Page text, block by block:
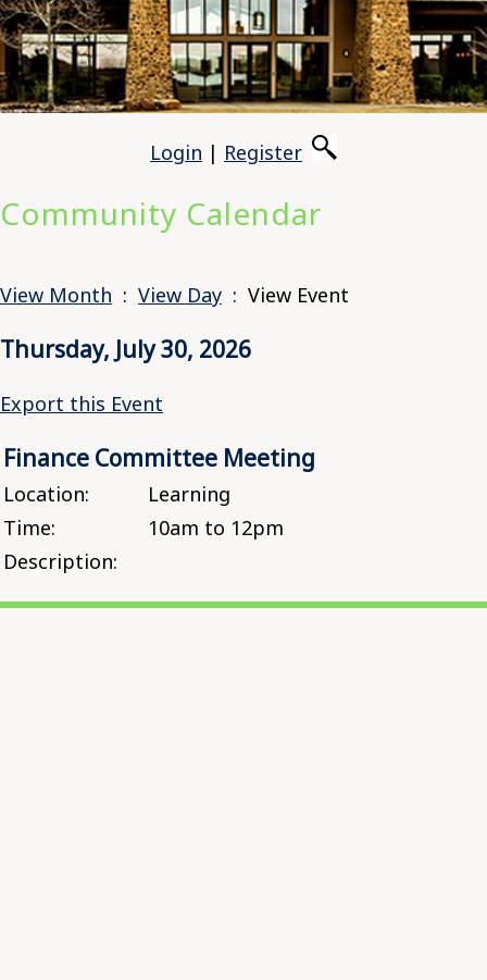
Login | Register
Community Calendar
View Month : View Day : View Event
Thursday, July 30, 2026
Export this Event
Finance Committee Meeting
Location:
Learning
Time:
10am to 12pm
Description: